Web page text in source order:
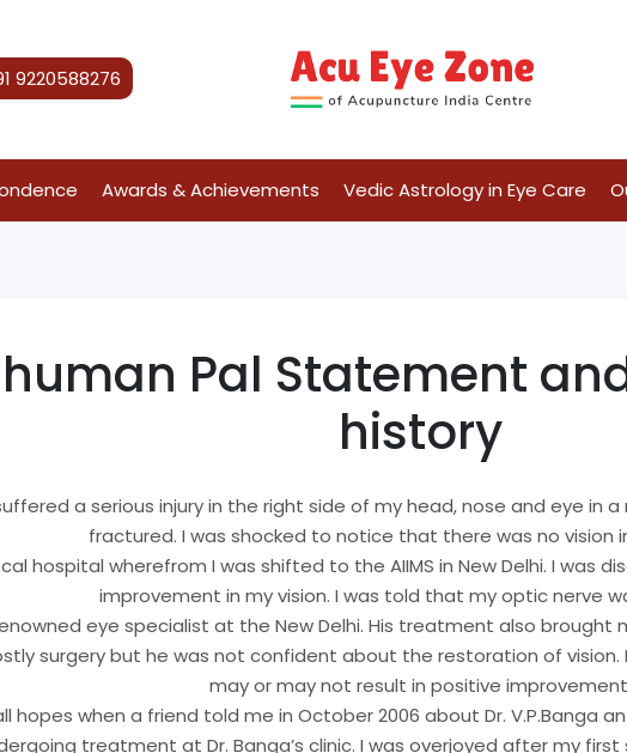
9220588276
Awards & Achievements Vedic Astrology in Eye Care
Pal Statement
history
a serious injury in the right side of my head, nose and eye in
fractured. I was shocked to notice that there was no vision
hospital wherefrom I was shifted to the AIIMS in New Delhi. I was
improvement in my vision. I was told that my optic nerve
eye specialist at the New Delhi. His treatment also brought
surgery but he was not confident about the restoration of
may or may not result in positive
hopes when a friend told me in October 2006 about Dr. V.P.Banga
treatment at Dr. Banga’s clinic. I was overjoyed after my